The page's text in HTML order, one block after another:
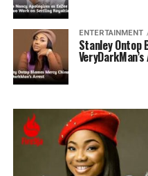
ENTERTAINMENT
Stanley Ontop